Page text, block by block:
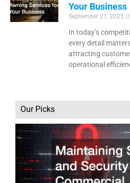
Your Business
September 21, 2025
In today’s
every detail
attracting
operational
Our Picks